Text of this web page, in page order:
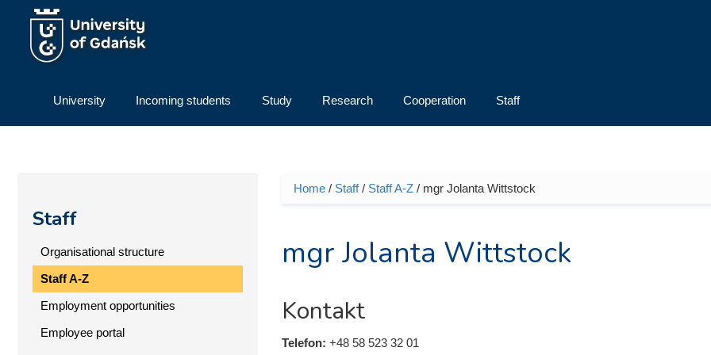
Skip to main content
University Incoming students Study Research Cooperation Staff
Staff
Organisational structure
Staff A-Z
Employment opportunities
Employee portal
You are here
Home/ Staff/ Staff A-Z/ mgr Jolanta Wittstock
mgr Jolanta Wittstock
Kontakt
Telefon: +48 58 523 32 01